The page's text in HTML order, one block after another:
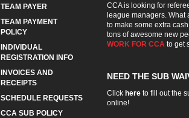
TEAM PAYER
TEAM PAYMENT
POLICY
INDIVIDUAL
REGISTRATION INFO
INVOICES AND
RECEIPTS
SCHEDULE REQUESTS
CCA SUB POLICY
CCA is looking for
league managers. What
to make some extra
tons of awesome new
WORK FOR CCA to get
NEED THE SUB
Click here to fill out the
online!